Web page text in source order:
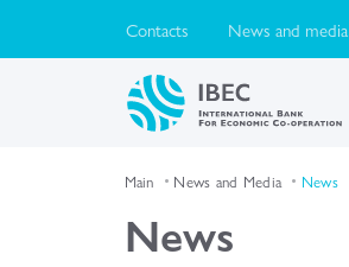
Contacts News and media
Main News and Media News
News